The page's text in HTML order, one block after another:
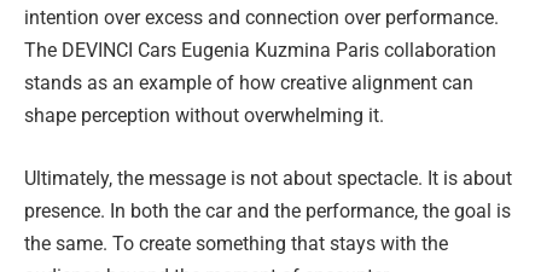
intention over excess and connection over performance.
The DEVINCI Cars Eugenia Kuzmina Paris collaboration
stands as an example of how creative alignment can
shape perception without overwhelming it.
Ultimately, the message is not about spectacle. It is about
presence. In both the car and the performance, the goal is
the same. To create something that stays with the